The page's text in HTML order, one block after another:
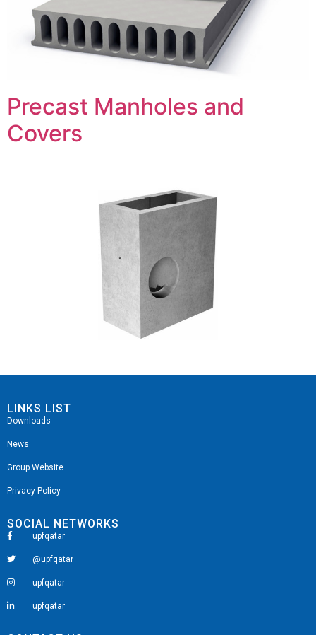
Precast Manholes and
Covers
SOCIAL NETWORKS
upfqatar
@upfqatar
upfqatar
upfqatar
LINKS LIST
Downloads
News
Group Website
Privacy Policy